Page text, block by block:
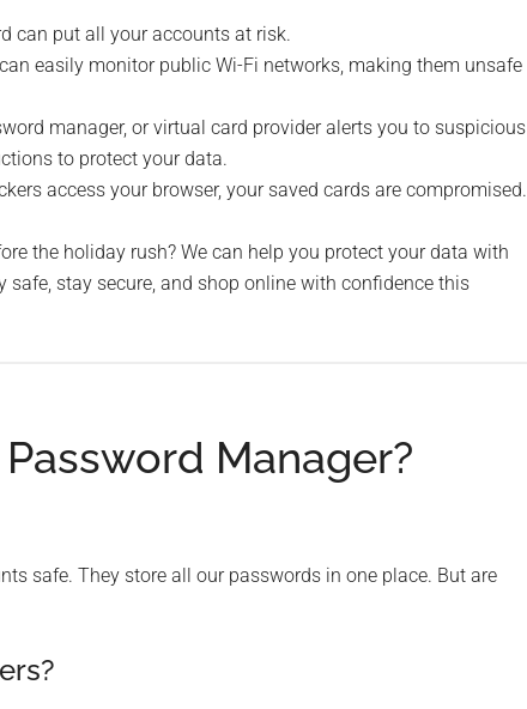
can put all your accounts at risk.
easily monitor public Wi-Fi networks, making them unsafe
manager, or virtual card provider alerts you to suspicious
to protect your data.
access your browser, your saved cards are compromised.
the holiday rush? We can help you protect your data with
safe, stay secure, and shop online with confidence this
Manager?
safe. They store all our passwords in one place. But are